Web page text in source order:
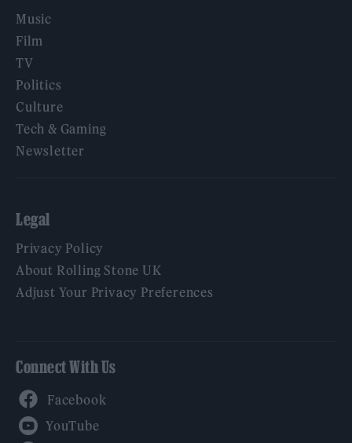
Music
Film
TV
Politics
Culture
Tech & Gaming
Newsletter
Legal
Privacy Policy
About Rolling Stone UK
Adjust Your Privacy Preferences
Connect With Us